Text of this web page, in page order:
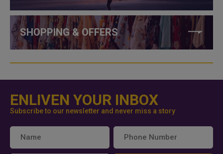
SHOPPING & OFFERS
ENLIVEN YOUR INBOX
Subscribe to our newsletter and never miss a story